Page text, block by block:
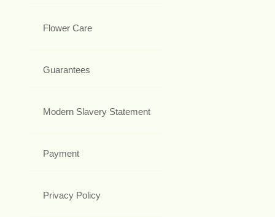
Flower Care
Guarantees
Modern Slavery Statement
Payment
Privacy Policy